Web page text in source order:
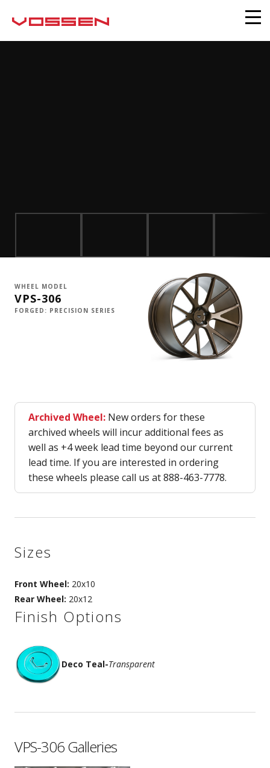
WHEEL MODEL
VPS-306
FORGED: PRECISION SERIES
Archived Wheel: New orders for these
archived wheels will incur additional fees as
well as +4 week lead time beyond our current
lead time. If you are interested in ordering
these wheels please call us at 888-463-7778.
Sizes
Front Wheel: 20x10
Rear Wheel: 20x12
Finish Options
Deco Teal-Transparent
VPS-306 Galleries